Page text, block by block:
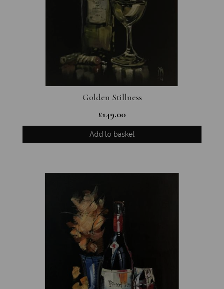
Golden Stillness
£149.00
Add to basket